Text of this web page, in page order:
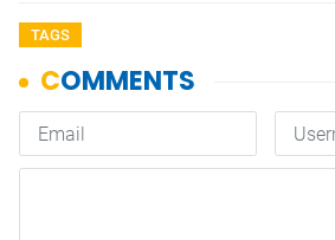
TAGS